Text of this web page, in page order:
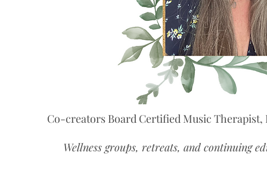
Co-creators Board Certified Music
Wellness groups, retreats, and continuing